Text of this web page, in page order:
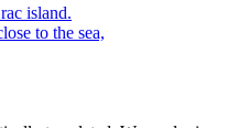
to the sea,